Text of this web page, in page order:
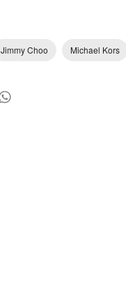
Jimmy Choo Michael Kors